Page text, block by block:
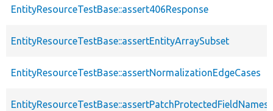
EntityResourceTestBase::assert406Response
EntityResourceTestBase::assertEntityArraySubset
EntityResourceTestBase::assertNormalizationEdgeCases